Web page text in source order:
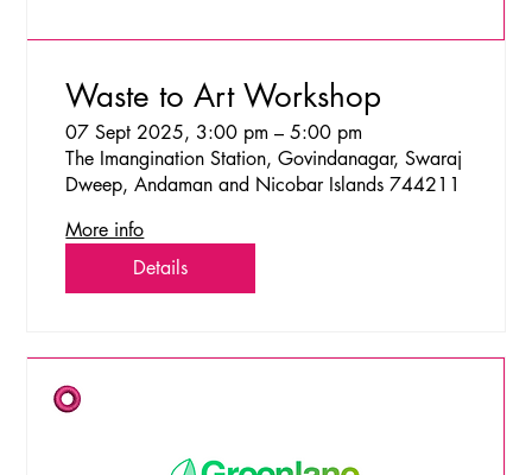
Waste to Art Workshop
07 Sept 2025, 3:00 pm – 5:00 pm
The Imangination Station, Govindanagar, Swaraj
Dweep, Andaman and Nicobar Islands 744211
More info
Details